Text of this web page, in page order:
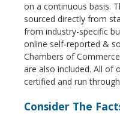
on a continuous basis.
sourced directly from
from industry-specific
online self-reported &
Chambers of
are also included. All of
certified and run
Consider The